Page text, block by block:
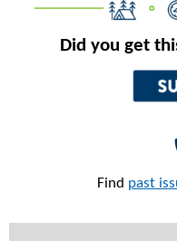
Did you get
Find past